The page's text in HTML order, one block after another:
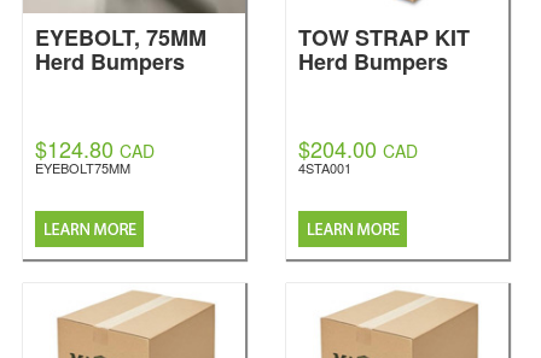
EYEBOLT, 75MM
Herd Bumpers
$124.80 CAD
EYEBOLT75MM
TOW STRAP KIT
Herd Bumpers
$204.00 CAD
4STA001